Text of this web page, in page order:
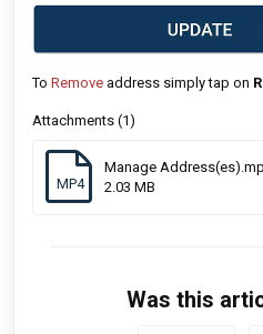
To Remove address simply tap on
Attachments (1)
MP4
Manage
2.03 MB
Was this